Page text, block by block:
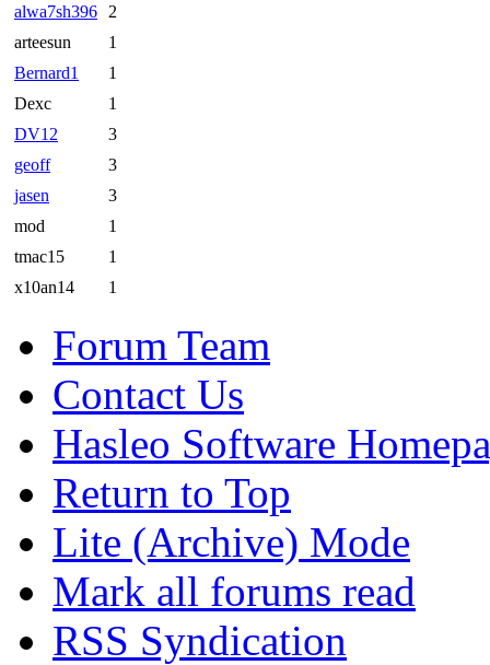
alwa7sh396
2
arteesun
1
Bernard1
1
Dexc
1
DV12
3
geoff
3
jasen
3
mod
1
tmac15
1
x10an14
1
Forum Team
Contact Us
Hasleo Software
Return to Top
Lite (Archive) Mode
Mark all forums read
RSS Syndication